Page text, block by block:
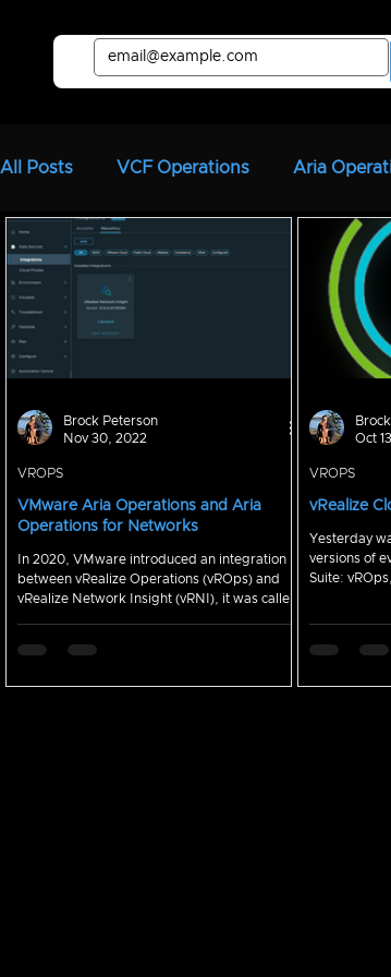
All Posts VCF Operations Aria
Aria Automation vRA Aria
Aria Migration
VMware Aria Operations and Aria
Operations for Networks
In 2020, VMware introduced an integration
between vRealize Operations (vROps) and
vRealize Network Insight (vRNI), it was called
VROPS
Brock Peterson
Nov 30, 2022
vRealize
Yesterday was a big
versions of
Suite:
VROPS
Oct